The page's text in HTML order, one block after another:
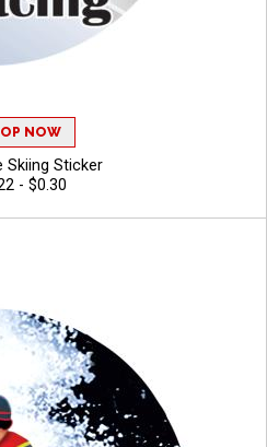
NOW
Skiing Sticker
- $0.30